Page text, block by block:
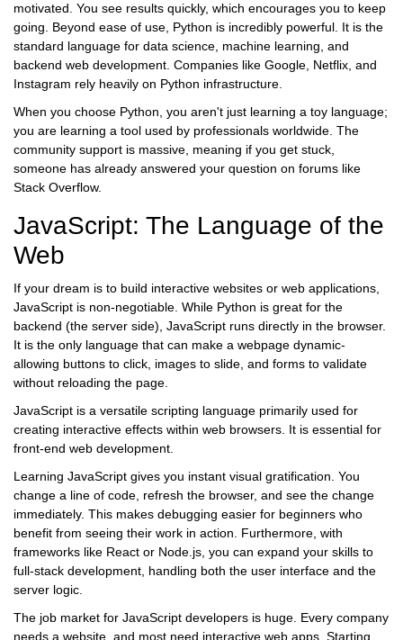
motivated. You see results quickly, which encourages you to keep
going. Beyond ease of use, Python is incredibly powerful. It is the
standard language for data science machine learning , and
backend web development. Companies like Google, Netflix, and
Instagram rely heavily on Python infrastructure.
When you choose Python, you aren't just learning a toy language;
you are learning a tool used by professionals worldwide. The
community support is massive, meaning if you get stuck,
someone has already answered your question on forums like
Stack Overflow.
JavaScript: The Language of the
Web
If your dream is to build interactive websites or web applications,
JavaScript is non-negotiable. While Python is great for the
backend (the server side), JavaScript runs directly in the browser.
It is the only language that can make a webpage dynamic-
allowing buttons to click, images to slide, and forms to validate
without reloading the page.
JavaScript is a versatile scripting language primarily used for
creating interactive effects within web browsers . It is essential for
front-end web development.
Learning JavaScript gives you instant visual gratification. You
change a line of code, refresh the browser, and see the change
immediately. This makes debugging easier for beginners who
benefit from seeing their work in action. Furthermore, with
frameworks like React or Node.js , you can expand your skills to
full-stack development, handling both the user interface and the
server logic.
The job market for JavaScript developers is huge. Every company
needs a website, and most need interactive web apps. Starting